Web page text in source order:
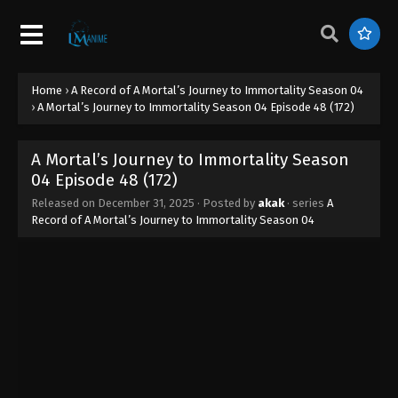
Home › A Record of A Mortal’s Journey to Immortality Season 04
› A Mortal’s Journey to Immortality Season 04 Episode 48 (172)
A Mortal’s Journey to Immortality Season
04 Episode 48 (172)
Released on December 31, 2025 · Posted by akak· series A
Record of A Mortal’s Journey to Immortality Season 04